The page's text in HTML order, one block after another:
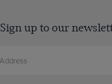
Sign up to our